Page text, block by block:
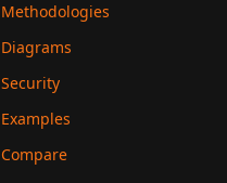
Methodologies
Diagrams
Security
Examples
Compare